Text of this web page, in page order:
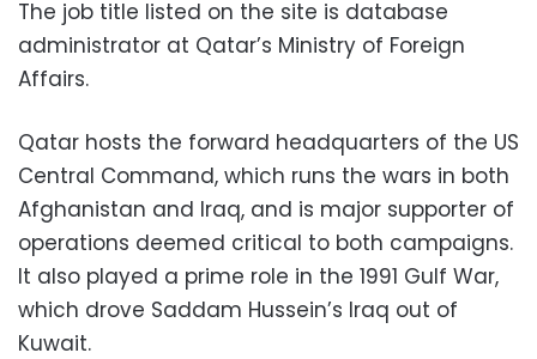
The job title listed on the site is database
administrator at Qatar’s Ministry of Foreign
Affairs.
Qatar hosts the forward headquarters of the US
Central Command, which runs the wars in both
Afghanistan and Iraq, and is major supporter of
operations deemed critical to both campaigns.
It also played a prime role in the 1991 Gulf War,
which drove Saddam Hussein’s Iraq out of
Kuwait.